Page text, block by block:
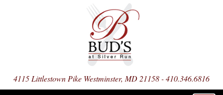
4115 Littlestown Pike Westminster, MD 21158 - 410.346.6816